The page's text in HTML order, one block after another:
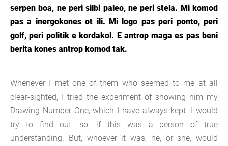
serpen boa, ne peri silbi paleo, ne peri stela. Mi komod
pas a inergokones ot ili. Mi logo pas peri ponto, peri
golf, peri politik e kordakol. E antrop maga es pas beni
berita kones antrop komod tak.
Whenever I met one of them who seemed to me at all
clear-sighted, I tried the experiment of showing him my
Drawing Number One, which I have always kept. I would
try to find out, so, if this was a person of true
understanding. But, whoever it was, he, or she, would